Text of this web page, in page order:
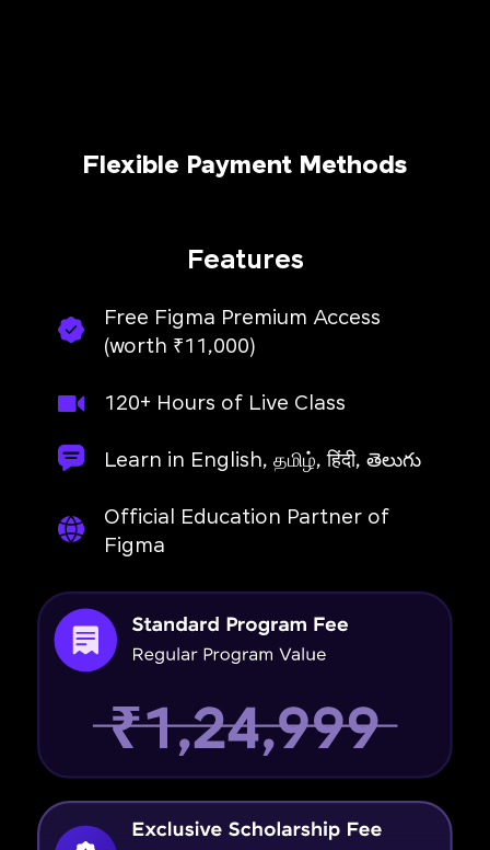
Flexible Payment Methods
Features
Free Figma Premium Access
(worth ₹11,000)
120+ Hours of Live Class
Learn in English, தமிழ், हिंदी, తెలుగు
Official Education Partner of
Figma